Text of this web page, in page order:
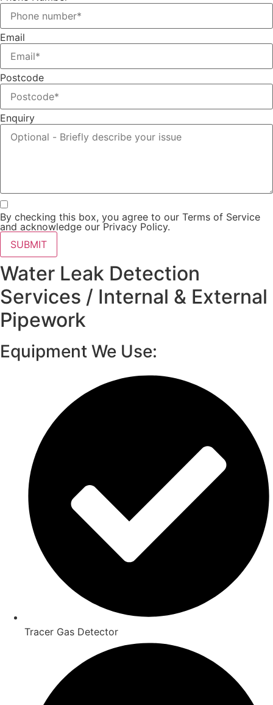
Email
Postcode
Enquiry
By checking this box, you agree to our Terms of Service
and acknowledge our Privacy Policy.
SUBMIT
Water Leak Detection
Services / Internal & External
Pipework
Equipment We Use:
Tracer Gas Detector